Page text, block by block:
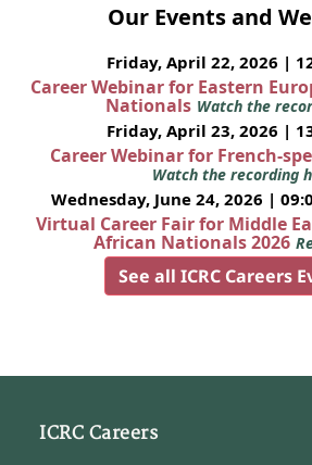
Our Events and
Friday, April 22, 2026 |
Career Webinar for Eastern
Nationals Watch the
Friday, April 23, 2026 |
Career Webinar for French-
Watch the recording
Wednesday, June 24, 2026 |
Virtual Career Fair for Middle
African Nationals 2026
See all ICRC Careers
ICRC Careers